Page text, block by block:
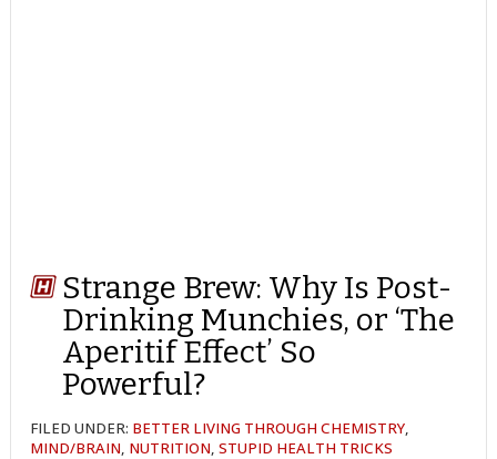
Strange Brew: Why Is Post-
Drinking Munchies, or ‘The
Aperitif Effect’ So
Powerful?
FILED UNDER: BETTER LIVING THROUGH CHEMISTRY,
MIND/BRAIN, NUTRITION,STUPID HEALTH TRICKS